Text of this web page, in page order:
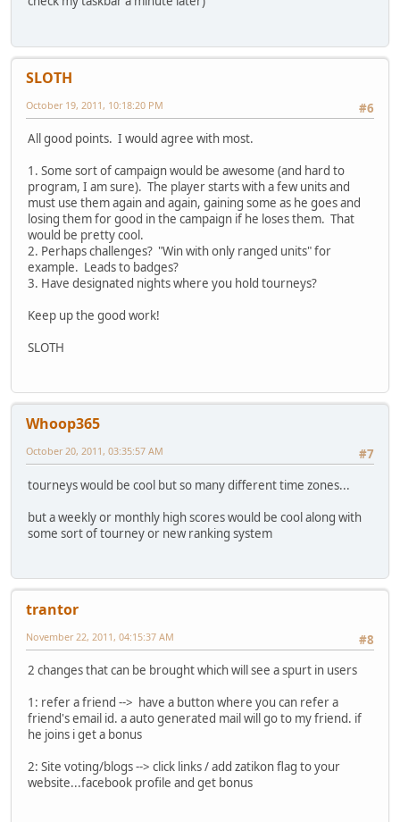
SLOTH
#6
October 19, 2011, 10:18:20 PM
All good points. I would agree with most.
1. Some sort of campaign would be awesome (and hard to
program, I am sure). The player starts with a few units and
must use them again and again, gaining some as he goes and
losing them for good in the campaign if he loses them. That
would be pretty cool.
2. Perhaps challenges? "Win with only ranged units" for
example. Leads to badges?
3. Have designated nights where you hold tourneys?
Keep up the good work!
SLOTH
Whoop365
#7
October 20, 2011, 03:35:57 AM
tourneys would be cool but so many different time zones...
but a weekly or monthly high scores would be cool along with
some sort of tourney or new ranking system
trantor
#8
November 22, 2011, 04:15:37 AM
2 changes that can be brought which will see a spurt in users
1: refer a friend --> have a button where you can refer a
friend's email id. a auto generated mail will go to my friend. if
he joins i get a bonus
2: Site voting/blogs --> click links / add zatikon flag to your
website...facebook profile and get bonus